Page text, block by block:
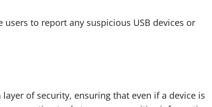
users to report any suspicious USB devices or
of security, ensuring that even if a device is